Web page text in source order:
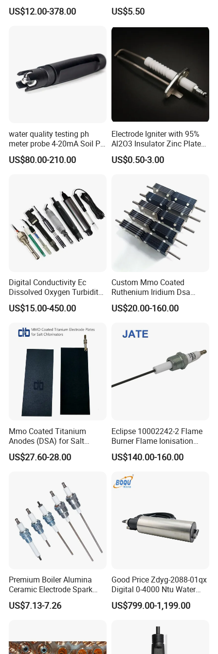
Certifications
Company Profile
Chlorine Water Electrode
Sensor Probe
US$12.00-378.00
Rod Induction Needle
US$5.50
water quality testing ph
meter probe 4-20mA Soil PH
Probe Sensor
CS1700/1701C
US$80.00-210.00
Electrode Igniter with 95%
Al2O3 Insulator Zinc Plated
Mounted Steel Plate
US$0.50-3.00
Digital Conductivity Ec
Dissolved Oxygen Turbidity
Chlorine Water ORP pH
Electrode Sensor
US$15.00-450.00
Custom Mmo Coated
Ruthenium Iridium Dsa
Ru/IR/Ta Coated Platinum
Titanium Anode Electrode
Treatment Sodium
Hypochlorite Generator
US$20.00-160.00
Mmo Coated Titanium
Anodes (DSA) for Salt
Chlorinators, Titanium Plate,
Electrode
US$27.60-28.00
Eclipse 10002242-2 Flame
Burner Flame Ionisation
Detectors
US$140.00-160.00
Premium Boiler Alumina
Ceramic Electrode Spark
Igniter
US$7.13-7.26
Good Price Zdyg-2088-01qx
Digital 0-4000 Ntu Water
Turbidity Tss Sensor with
Auto Cleaning Device for
US$799.00-1,199.00